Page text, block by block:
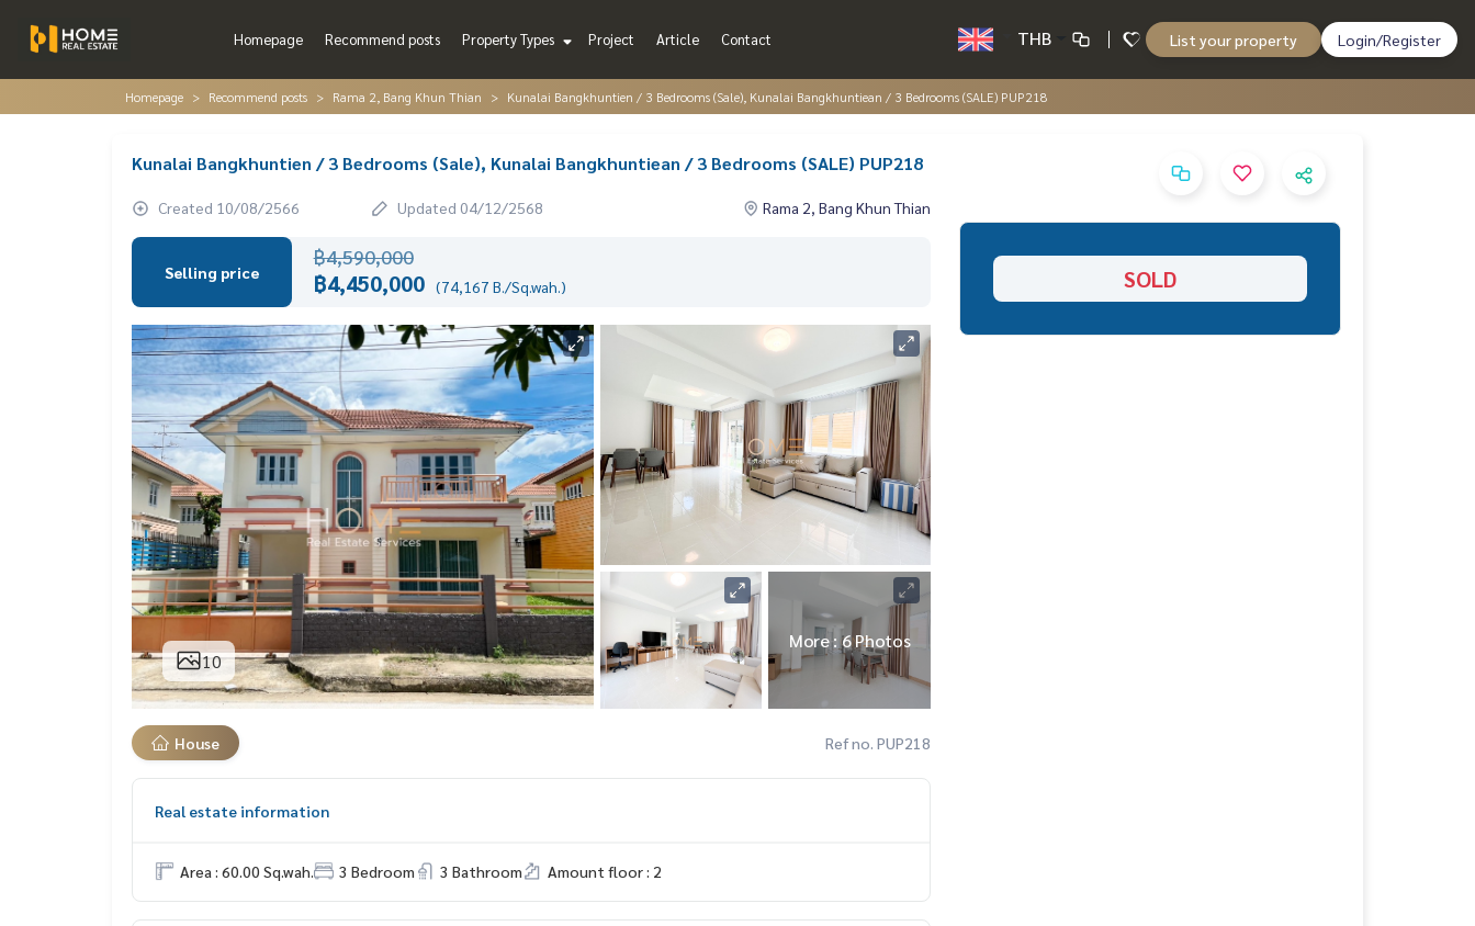
Homepage Recommend posts Property Types Project Article Contact THB List your property Login/Register
Homepage Recommend posts Rama 2, Bang Khun Thian Kunalai Bangkhuntien / 3 Bedrooms (Sale), Kunalai Bangkhuntiean / 3 Bedrooms (SALE) PUP218
Kunalai Bangkhuntien / 3 Bedrooms (Sale), Kunalai Bangkhuntiean / 3 Bedrooms (SALE) PUP218
Created 10/08/2566 Updated 04/12/2568 Rama 2, Bang Khun Thian
Selling price
฿4,590,000
฿4,450,000 (74,167 B./Sq.wah.)
10
More : 6 Photos
House Ref no. PUP218
Real estate information
Area : 60.00 Sq.wah. 3 Bedroom 3 Bathroom Amount floor : 2
SOLD